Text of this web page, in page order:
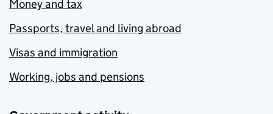
Money and tax
Passports, travel and living abroad
Visas and immigration
Working, jobs and pensions